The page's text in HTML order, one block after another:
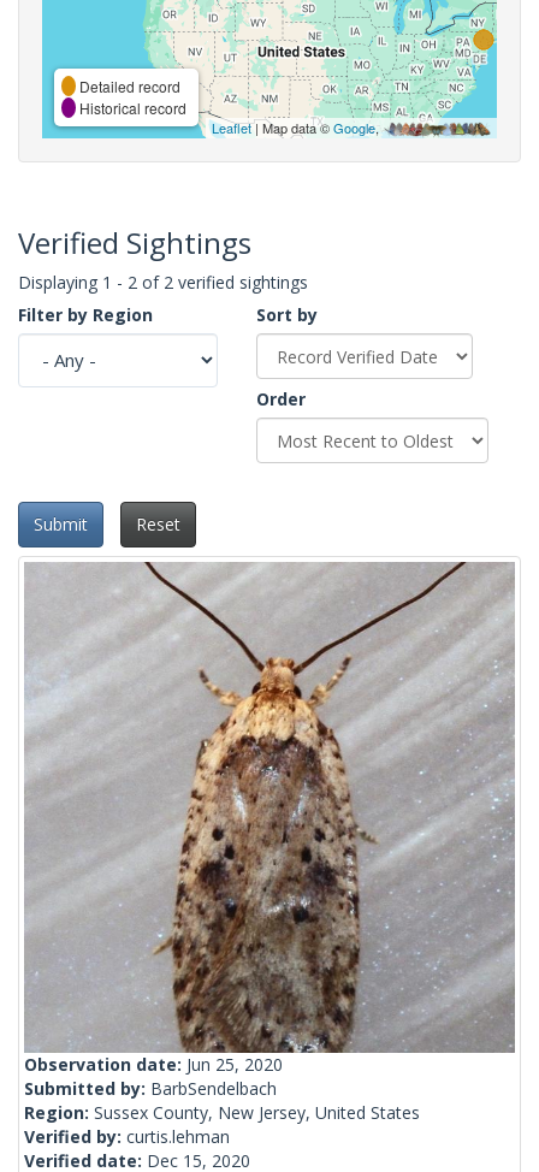
Detailed record
Historical record
Leaflet| Map data ©Google,
Verified Sightings
Displaying 1 - 2 of 2 verified sightings
Filter by Region
Sort by
Order
Submit Reset
Observation date: Jun 25, 2020
Submitted by: BarbSendelbach
Region: Sussex County, New Jersey, United States
Verified by: curtis.lehman
Verified date: Dec 15, 2020